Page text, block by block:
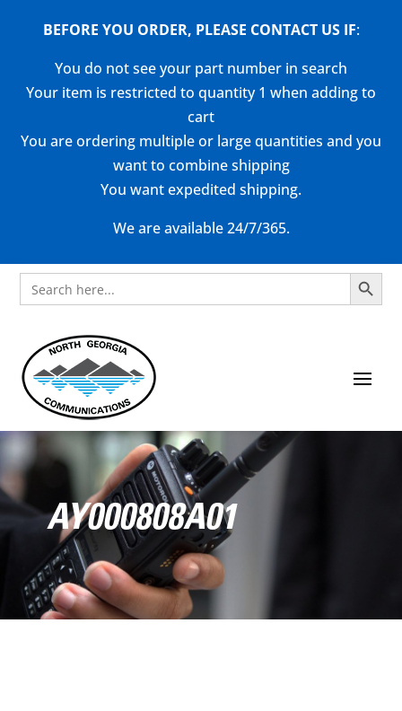
BEFORE YOU ORDER, PLEASE CONTACT US IF:
You do not see your part number in search
Your item is restricted to quantity 1 when adding to
cart
You are ordering multiple or large quantities and you
want to combine shipping
You want expedited shipping.
We are available 24/7/365.
Search
for:
Search Button
AY000808A01